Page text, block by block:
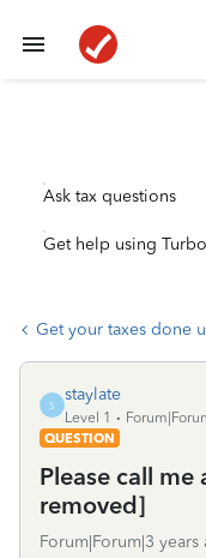
Ask tax questions
Get help using
Get your taxes done
S
staylate
Level 1
QUESTION
Please call
removed]
Forum|Forum|3 years